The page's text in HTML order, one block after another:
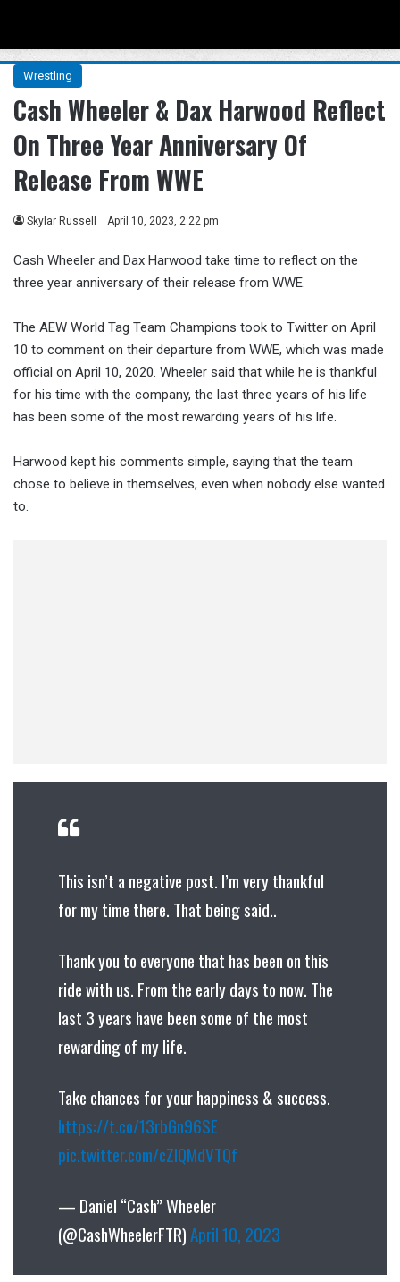
Wrestling
Cash Wheeler & Dax Harwood Reflect
On Three Year Anniversary Of
Release From WWE
Skylar Russell April 10, 2023, 2:22 pm
Cash Wheeler and Dax Harwood take time to reflect on the
three year anniversary of their release from WWE.
The AEW World Tag Team Champions took to Twitter on April
10 to comment on their departure from WWE, which was made
official on April 10, 2020. Wheeler said that while he is thankful
for his time with the company, the last three years of his life
has been some of the most rewarding years of his life.
Harwood kept his comments simple, saying that the team
chose to believe in themselves, even when nobody else wanted
to.
This isn’t a negative post. I’m very thankful
for my time there. That being said..
Thank you to everyone that has been on this
ride with us. From the early days to now. The
last 3 years have been some of the most
rewarding of my life.
Take chances for your happiness & success.
https://t.co/13rbGn96SE
pic.twitter.com/cZIQMdVTQf
— Daniel “Cash” Wheeler
(@CashWheelerFTR)April 10, 2023